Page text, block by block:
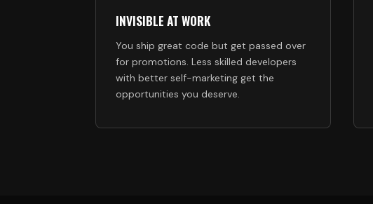
INVISIBLE AT WORK
You ship great code but get passed over
for promotions. Less skilled developers
with better self-marketing get the
opportunities you deserve.